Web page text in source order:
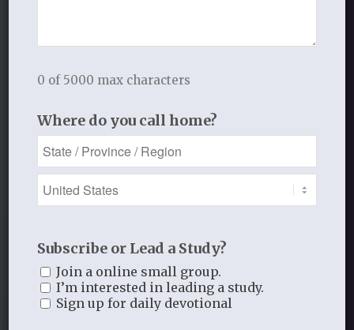
Companion Resources Provided
with Curriculum Purchase
0 of 5000 max characters
Where do you call home?
Subscribe or Lead a Study?
Join a online small group.
I’m interested in leading a study.
Sign up for daily devotional